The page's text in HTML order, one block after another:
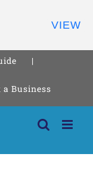
Business
VIEW